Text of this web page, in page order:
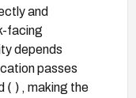
and
facing
depends
passes
, making the